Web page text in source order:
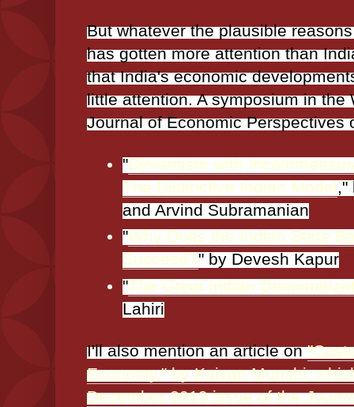
But whatever the plausible
has gotten more attention than
that India's economic
little attention. A symposium in the
Journal of Economic Perspectives
"Dynamism with
The Distinctive Indian Model,"
and Arvind Subramanian
"Why Does the Indian State
Succeed?" by Devesh Kapur
"The Great Indian
Lahiri
I'll also mention an article on
Economy," by Kaivan Munshi,
December 2019 issue of the